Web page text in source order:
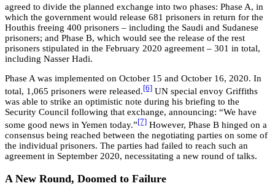
agreed to divide the planned exchange into two phases: Phase A, in
which the government would release 681 prisoners in return for the
Houthis freeing 400 prisoners – including the Saudi and Sudanese
prisoners; and Phase B, which would see the release of the rest
prisoners stipulated in the February 2020 agreement – 301 in total,
including Nasser Hadi.
Phase A was implemented on October 15 and October 16, 2020. In
total, 1,065 prisoners were released. [6] UN special envoy Griffiths
was able to strike an optimistic note during his briefing to the
Security Council following that exchange, announcing: “We have
some good news in Yemen today.” [7] However, Phase B hinged on a
consensus being reached between the negotiating parties on some of
the individual prisoners. The parties had failed to reach such an
agreement in September 2020, necessitating a new round of talks.
A New Round, Doomed to Failure